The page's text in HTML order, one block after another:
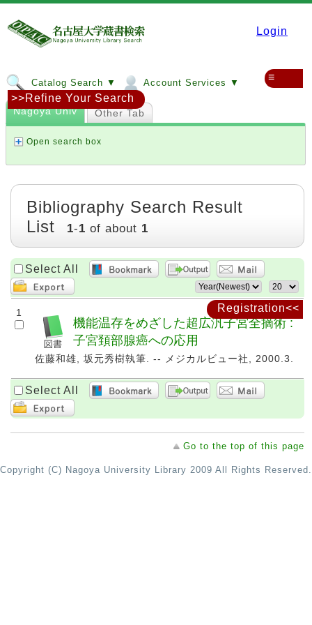
Login
Catalog Search ▼ Account Services ▼ ≡
Registration<<
Nagoya Univ Other Tab
Open search box
>>Refine Your Search
Bibliography Search Result
List
1-1 of about 1
Select All
1
機能温存をめざした超広汎子宮全摘術 :
子宮頚部腺癌への応用
佐藤和雄, 坂元秀樹執筆. -- メジカルビュー社, 2000.3.
Select All
Go to the top of this page
Copyright (C) Nagoya University Library 2009 All Rights Reserved.